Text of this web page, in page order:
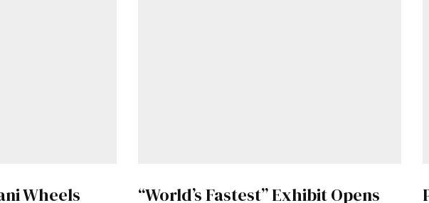
Get Started
Wheels
“World’s Fastest” Exhibit Opens